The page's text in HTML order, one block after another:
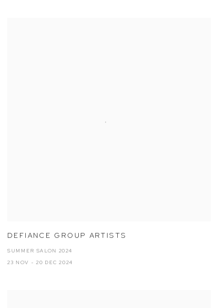
DEFIANCE GROUP ARTISTS
SUMMER SALON 2024
23 NOV - 20 DEC 2024